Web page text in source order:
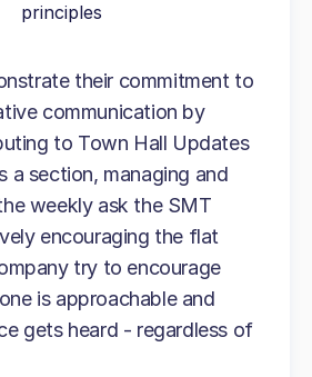
principles
their commitment to
communication by
to Town Hall Updates
a section, managing and
weekly ask the SMT
encouraging the flat
try to encourage
is approachable and
gets heard - regardless of